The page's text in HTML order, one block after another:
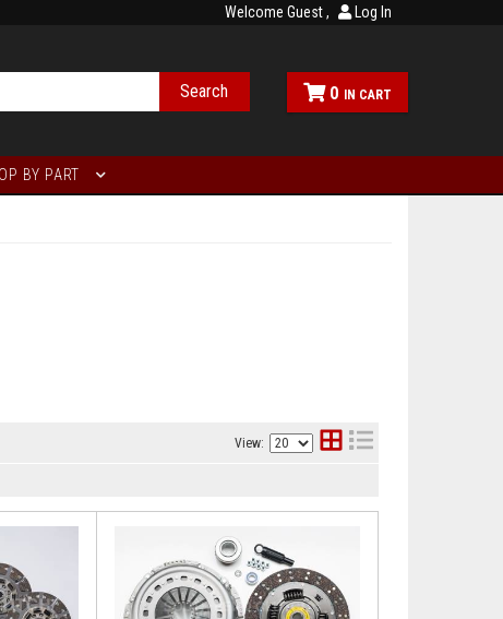
Welcome Guest Log In
0
Search
BY PART
View: